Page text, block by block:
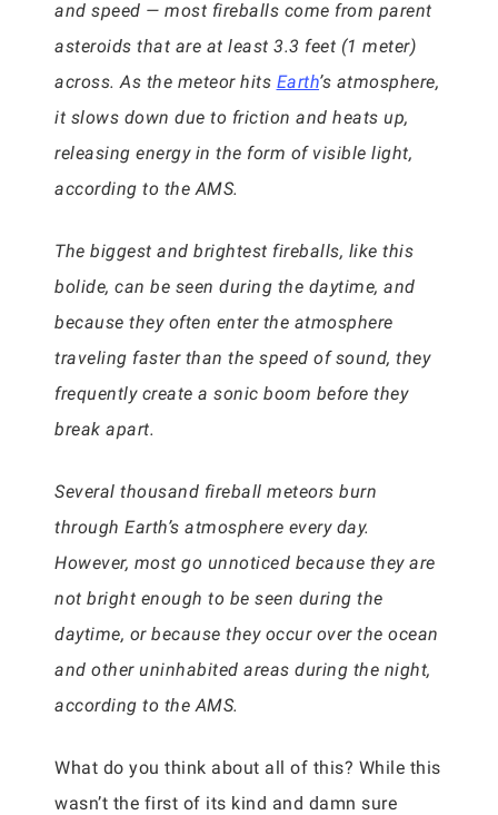
and speed — most fireballs come from parent
asteroids that are at least 3.3 feet (1 meter)
across. As the meteor hits Earth’s atmosphere,
it slows down due to friction and heats up,
releasing energy in the form of visible light,
according to the AMS.
The biggest and brightest fireballs, like this
bolide, can be seen during the daytime, and
because they often enter the atmosphere
traveling faster than the speed of sound, they
frequently create a sonic boom before they
break apart.
Several thousand fireball meteors burn
through Earth’s atmosphere every day.
However, most go unnoticed because they are
not bright enough to be seen during the
daytime, or because they occur over the ocean
and other uninhabited areas during the night,
according to the AMS.
What do you think about all of this? While this
wasn’t the first of its kind and damn sure